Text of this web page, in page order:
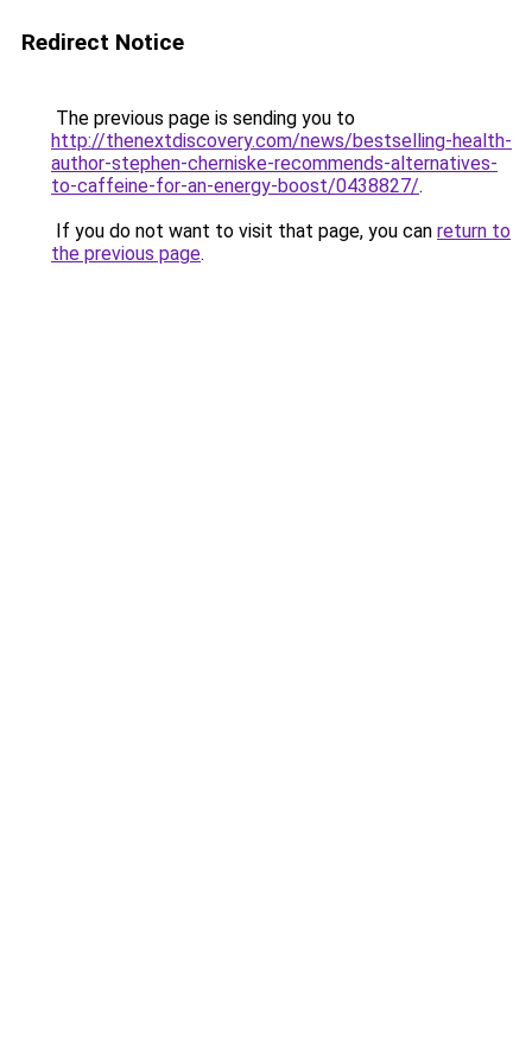
Redirect Notice
The previous page is sending you to
http://thenextdiscovery.com/news/bestselling-health-
author-stephen-cherniske-recommends-alternatives-
to-caffeine-for-an-energy-boost/0438827/.
If you do not want to visit that page, you can return to
the previous page.